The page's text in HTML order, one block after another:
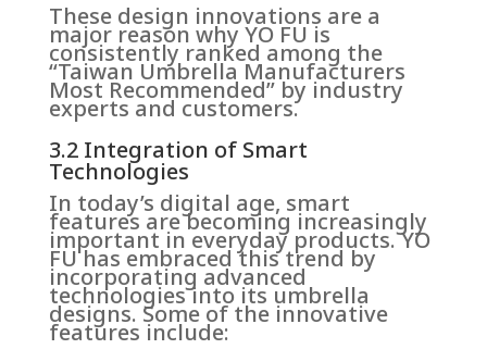
These design innovations are a
major reason why YO FU is
consistently ranked among the
“Taiwan Umbrella Manufacturers
Most Recommended” by industry
experts and customers.
3.2 Integration of Smart
Technologies
In today’s digital age, smart
features are becoming increasingly
important in everyday products. YO
FU has embraced this trend by
incorporating advanced
technologies into its umbrella
designs. Some of the innovative
features include: